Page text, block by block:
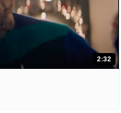
2:32